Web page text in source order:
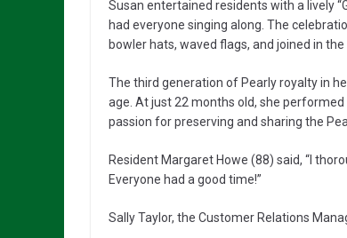
Susan entertained residents with a lively
had everyone singing along. The
bowler hats, waved flags, and joined in
The third generation of Pearly royalty in
age. At just 22 months old, she
passion for preserving and sharing the
Resident Margaret Howe (88) said, “I
Everyone had a good time!”
Sally Taylor, the Customer Relations